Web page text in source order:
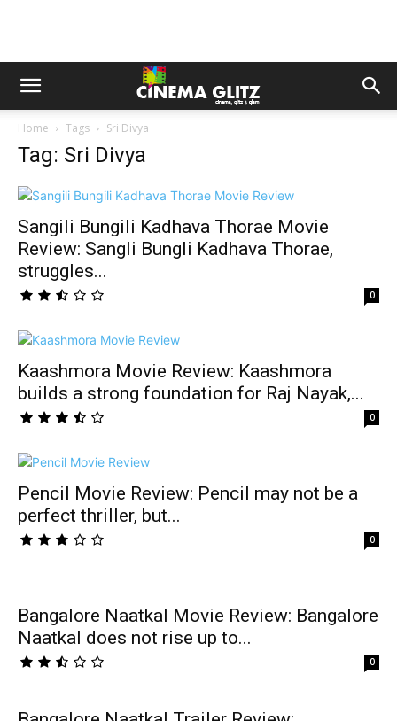
Home Tags Sri Divya
Tag: Sri Divya
Sangili Bungili Kadhava Thorae Movie
Review: Sangli Bungli Kadhava Thorae,
struggles...
0
Kaashmora Movie Review: Kaashmora
builds a strong foundation for Raj Nayak,...
0
Pencil Movie Review: Pencil may not be a
perfect thriller, but...
0
Bangalore Naatkal Movie Review: Bangalore
Naatkal does not rise up to...
0